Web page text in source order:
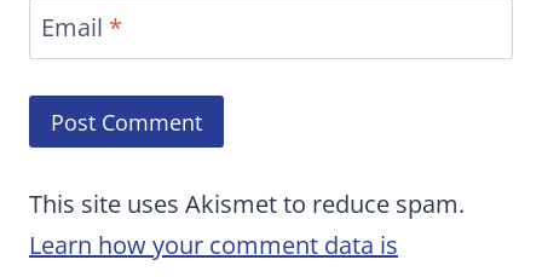
Email *
This site uses Akismet to reduce spam.
Learn how your comment data is